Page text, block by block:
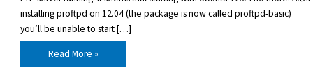
installing proftpd on 12.04 (the package is now called proftpd-basic)
you’ll be unable to start […]
Getting
ProFTPD
to
Read More »